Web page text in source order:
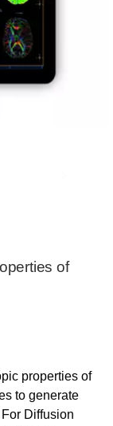
of
properties of
to generate
Diffusion